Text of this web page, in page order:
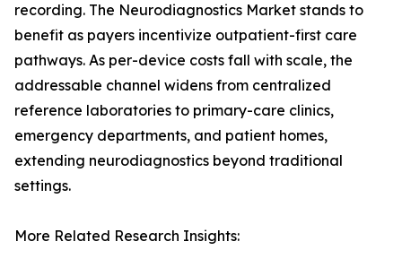
recording. The Neurodiagnostics Market stands to
benefit as payers incentivize outpatient-first care
pathways. As per-device costs fall with scale, the
addressable channel widens from centralized
reference laboratories to primary-care clinics,
emergency departments, and patient homes,
extending neurodiagnostics beyond traditional
settings.
More Related Research Insights: